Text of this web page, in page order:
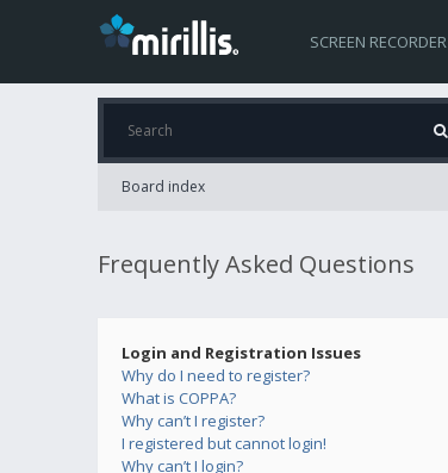
SCREEN RECORDER
Board index
Frequently Asked Questions
Login and Registration Issues
Why do I need to register?
What is COPPA?
Why can’t I register?
I registered but cannot login!
Why can’t I login?